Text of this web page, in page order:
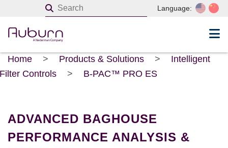
Language:
Home > Products & Solutions >
Intelligent
Filter Controls
> B-PAC™ PRO ES
ADVANCED BAGHOUSE
PERFORMANCE ANALYSIS &